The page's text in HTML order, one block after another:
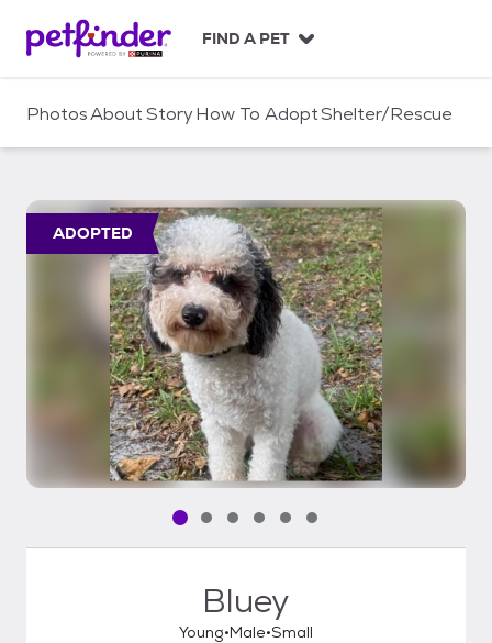
c
FIND A PET
PhotosAboutStoryHow To AdoptShelter/Rescue
ADOPTED
Pet media slide 1 of 6
Pet media slide 2 of 6
Pet media slide 3 of 6
Pet media slide 4 of 6
Pet media slide 5 of 6
Pet media slide 6 of 6
Bluey
Young Male Small